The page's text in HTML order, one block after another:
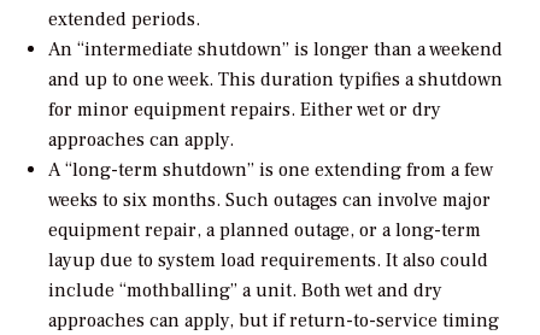
extended periods.
An “intermediate shutdown” is longer than a weekend
and up to one week. This duration typifies a shutdown
for minor equipment repairs. Either wet or dry
approaches can apply.
A “long-term shutdown” is one extending from a few
weeks to six months. Such outages can involve major
equipment repair, a planned outage, or a long-term
layup due to system load requirements. It also could
include “mothballing” a unit. Both wet and dry
approaches can apply, but if return-to-service timing